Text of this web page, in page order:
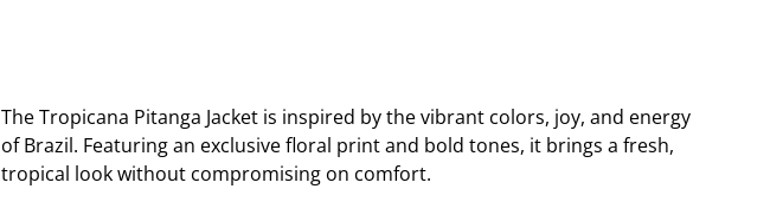
The Tropicana Pitanga Jacket is inspired by the vibrant colors, joy, and energy
of Brazil. Featuring an exclusive floral print and bold tones, it brings a fresh,
tropical look without compromising on comfort.